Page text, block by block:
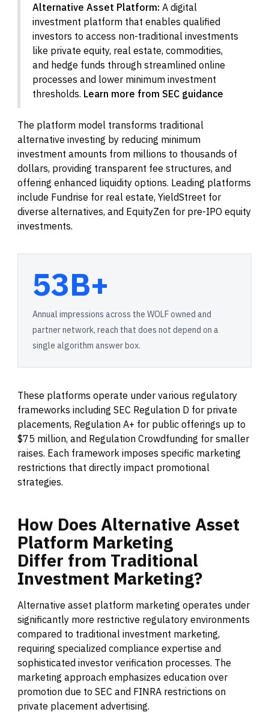
Alternative Asset Platform: A digital
investment platform that enables qualified
investors to access non-traditional investments
like private equity, real estate, commodities,
and hedge funds through streamlined online
processes and lower minimum investment
thresholds. Learn more from SEC guidance
The platform model transforms traditional
alternative investing by reducing minimum
investment amounts from millions to thousands of
dollars, providing transparent fee structures, and
offering enhanced liquidity options. Leading platforms
include Fundrise for real estate, YieldStreet for
diverse alternatives, and EquityZen for pre-IPO equity
investments.
53B+
Annual impressions across the WOLF owned and
partner network, reach that does not depend on a
single algorithm answer box.
These platforms operate under various regulatory
frameworks including SEC Regulation D for private
placements, Regulation A+ for public offerings up to
$75 million, and Regulation Crowdfunding for smaller
raises. Each framework imposes specific marketing
restrictions that directly impact promotional
strategies.
How DoesAlternative Asset
Platform Marketing
Differ from Traditional
Investment Marketing?
Alternative asset platform marketing operates under
significantly more restrictive regulatory environments
compared to traditional investment marketing,
requiring specialized compliance expertise and
sophisticated investor verification processes. The
marketing approach emphasizes education over
promotion due to SEC and FINRA restrictions on
private placement advertising.